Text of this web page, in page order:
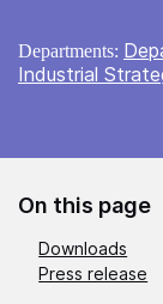
Departments:
Industrial
On this page
Downloads
Press release